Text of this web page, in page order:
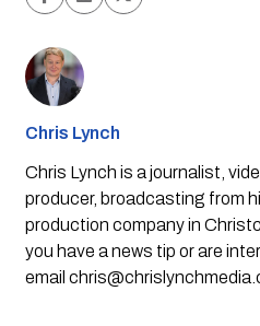
Chris Lynch
Chris Lynch is a journalist,
producer, broadcasting from
production company in
you have a news tip or are
email